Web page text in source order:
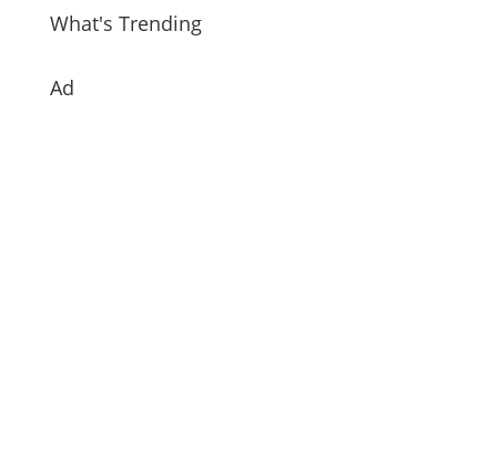
What's Trending
Ad